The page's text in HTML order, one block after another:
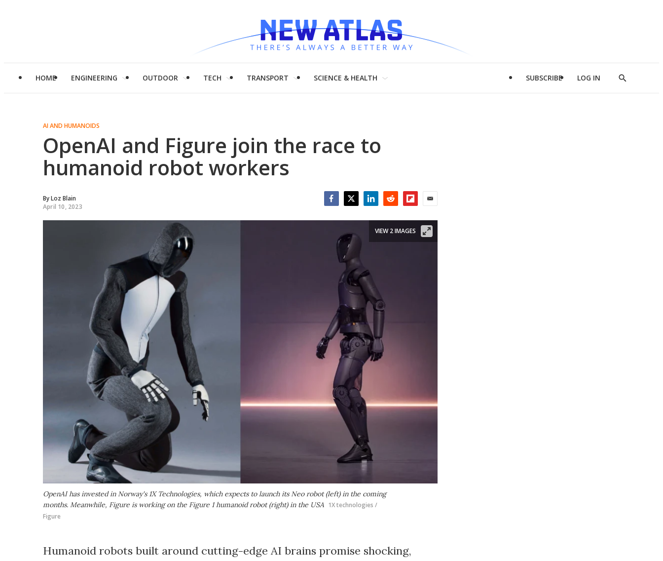
HOME ENGINEERING OUTDOOR TECH TRANSPORT SCIENCE & HEALTH SUBSCRIBE LOG IN
Show
AI AND HUMANOIDS
OpenAI and Figure join the race to
humanoid robot workers
ByLoz Blain
April 10, 2023
OpenAI has invested in Norway's 1X Technologies, which expects to launch its Neo robot (left) in the coming
months. Meanwhile, Figure is working on the Figure 1 humanoid robot (right) in the USA 1X technologies /
Figure
VIEW 2 IMAGES
Humanoid robots built around cutting-edge AI brains promise shocking,